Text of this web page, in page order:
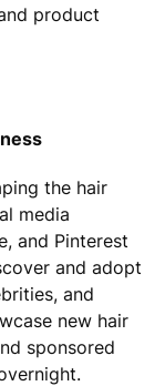
product
the hair
media
and Pinterest
and adopt
and
new hair
sponsored